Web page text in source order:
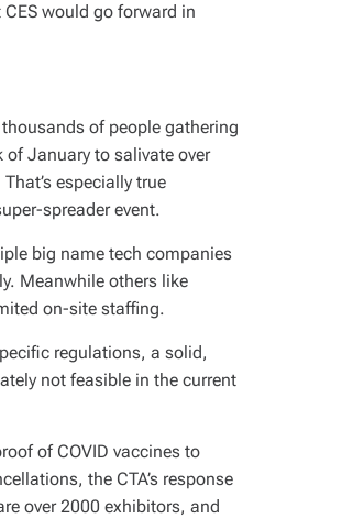
would go forward in
of people gathering
January to salivate over
especially true
spreader event.
big name tech companies
Meanwhile others like
on-site staffing.
regulations, a solid,
not feasible in the current
of COVID vaccines to
the CTA’s response
over 2000 exhibitors, and